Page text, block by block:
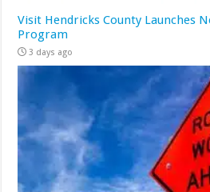
Visit Hendricks County Launches
Program
3 days ago